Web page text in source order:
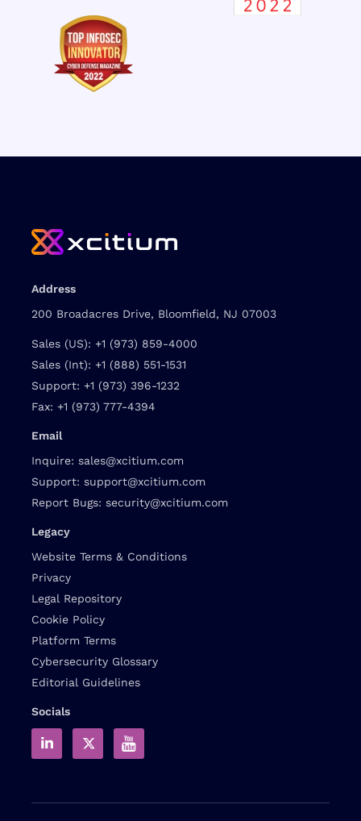
Address
200 Broadacres Drive, Bloomfield, NJ 07003
Sales (US): +1 (973) 859-4000
Sales (Int): +1 (888) 551-1531
Support: +1 (973) 396-1232
Fax: +1 (973) 777-4394
Email
Inquire: sales@xcitium.com
Support: support@xcitium.com
Report Bugs: security@xcitium.com
Legacy
Website Terms & Conditions
Privacy
Legal Repository
Cookie Policy
Platform Terms
Cybersecurity Glossary
Editorial Guidelines
Socials